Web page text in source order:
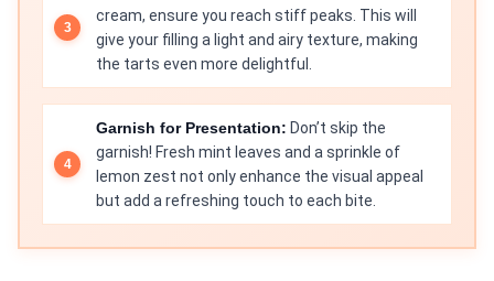
cream, ensure you reach stiff peaks. This will
give your filling a light and airy texture, making
the tarts even more delightful.
Garnish for Presentation: Don’t skip the
garnish! Fresh mint leaves and a sprinkle of
lemon zest not only enhance the visual appeal
but add a refreshing touch to each bite.